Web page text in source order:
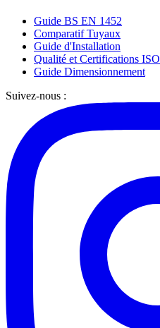
Guide BS EN 1452
Comparatif Tuyaux
Guide d'Installation
Qualité et Certifications ISO
Guide Dimensionnement
Suivez-nous :